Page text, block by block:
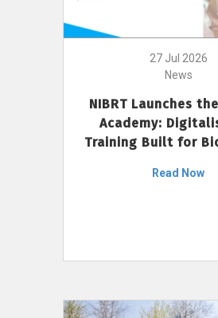
27 Jul 2026
News
NIBRT Launches
Academy:
Training Built for
Read Now